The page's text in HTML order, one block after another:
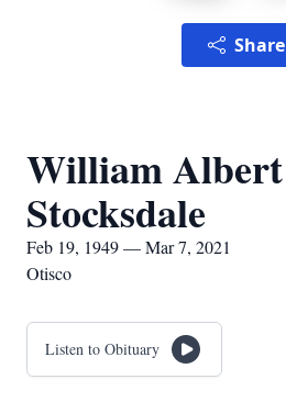
Share
William Albert
Stocksdale
Feb 19, 1949 — Mar 7, 2021
Otisco
Listen to Obituary